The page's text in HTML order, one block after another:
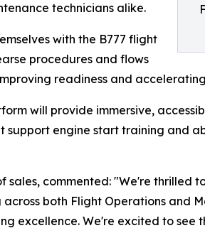
technicians alike.
with the B777 flight
procedures and flows
readiness and
will provide immersive,
support engine start training and
sales, commented: "We're thrilled
both Flight Operations and
excellence. We're excited to see